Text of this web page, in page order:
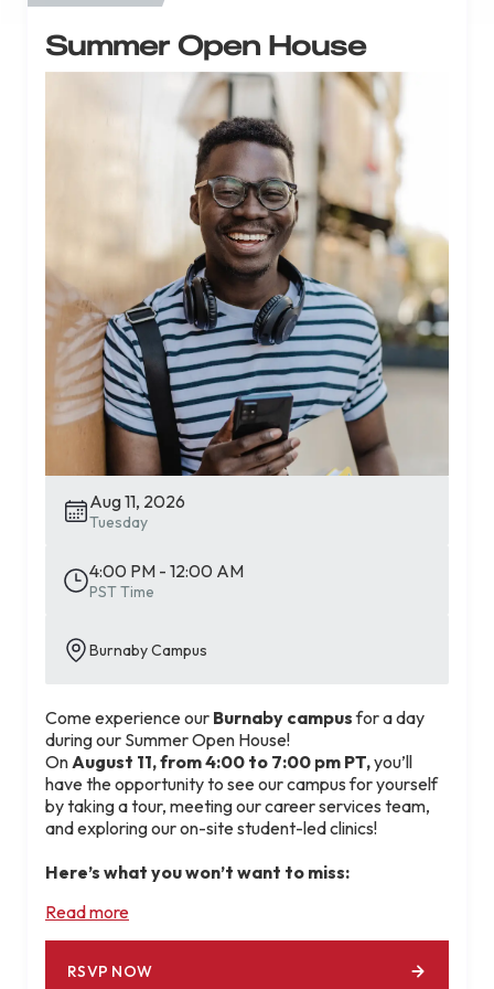
Summer Open House
Aug 11, 2026
Tuesday
4:00 PM - 12:00 AM
PST Time
Burnaby Campus
Come experience our Burnaby campusfor a day
during our Summer Open House!
OnAugust 11, from 4:00 to 7:00 pm PT,you’ll
have the opportunity to see our campus for yourself
by taking a tour, meeting our career services team,
and exploring our on-site student-led clinics!
Here’s what you won’t want to miss:
career services booth.
🤝 Build connections with instructors and staff
members during the networking session.
🗺️ Get a tour of our student-led clinics and picture
Read more
RSVP NOW